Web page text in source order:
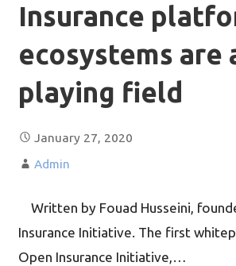
Insurance
ecosystems are
playing field
January 27, 2020
Admin
Written by Fouad Husseini,
Insurance Initiative. The first
Open Insurance Initiative,…